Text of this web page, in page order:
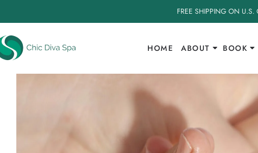
FREE SHIPPING ON U.S.
HOME ABOUT BOOK